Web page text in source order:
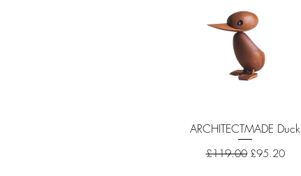
Quick View
ARCHITECTMADE Duck
Regular Price
£119.00 Sale Price
£95.20